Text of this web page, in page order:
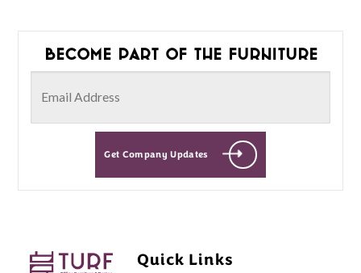
Become part of the furniture
Get Company Updates
Quick Links